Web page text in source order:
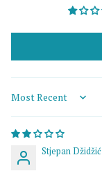
Sort by
Stjepan Džidžić